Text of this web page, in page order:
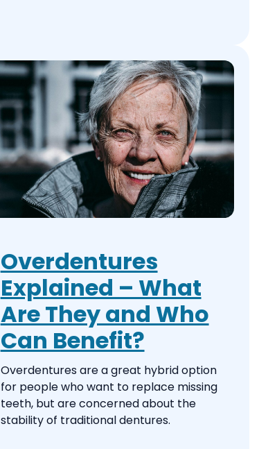
Overdentures
Explained – What
Are They and Who
Can Benefit?
Overdentures are a great hybrid option
for people who want to replace missing
teeth, but are concerned about the
stability of traditional dentures.